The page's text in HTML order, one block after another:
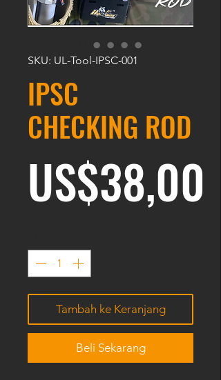
SKU: UL-Tool-IPSC-001
IPSC
CHECKING ROD
US$38,00
Tambah ke Keranjang
Beli Sekarang